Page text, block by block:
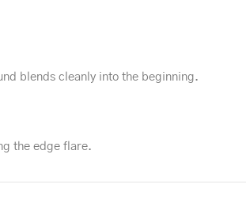
blends cleanly into the beginning.
the edge flare.